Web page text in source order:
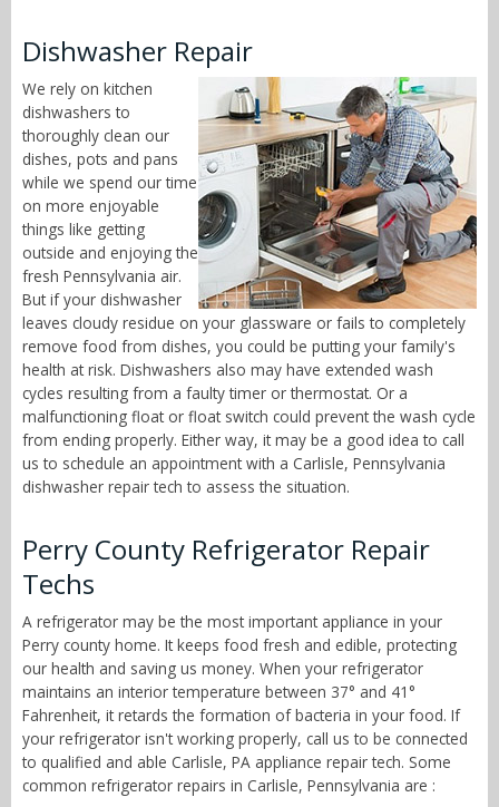
Dishwasher Repair
We rely on kitchen
dishwashers to
thoroughly clean our
dishes, pots and pans
while we spend our time
on more enjoyable
things like getting
outside and enjoying the
fresh Pennsylvania air.
But if your dishwasher
leaves cloudy residue on your glassware or fails to completely
remove food from dishes, you could be putting your family's
health at risk. Dishwashers also may have extended wash
cycles resulting from a faulty timer or thermostat. Or a
malfunctioning float or float switch could prevent the wash cycle
from ending properly. Either way, it may be a good idea to call
us to schedule an appointment with a Carlisle, Pennsylvania
dishwasher repair tech to assess the situation.
Perry County Refrigerator Repair
Techs
A refrigerator may be the most important appliance in your
Perry county home. It keeps food fresh and edible, protecting
our health and saving us money. When your refrigerator
maintains an interior temperature between 37° and 41°
Fahrenheit, it retards the formation of bacteria in your food. If
your refrigerator isn't working properly, call us to be connected
to qualified and able Carlisle, PA appliance repair tech. Some
common refrigerator repairs in Carlisle, Pennsylvania are :